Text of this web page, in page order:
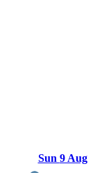
Sun 9 Aug